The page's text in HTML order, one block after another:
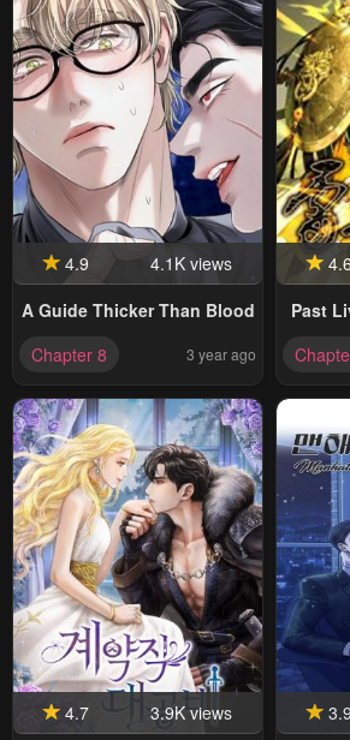
4.9
4.1K views
A Guide Thicker Than Blood
Chapter 8
3 year ago
Past
4.7
3.9K views
3.9